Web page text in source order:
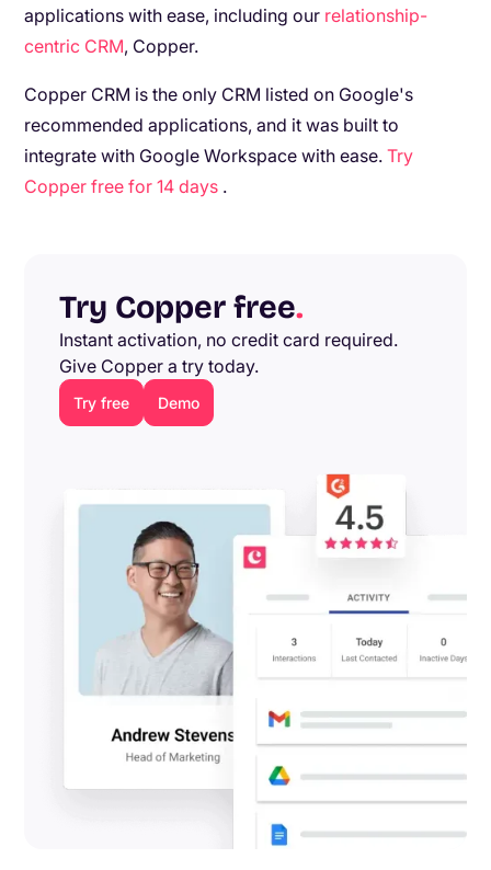
applications with ease, including our relationship-
centric CRM, Copper.
Copper CRM is the only CRM listed on Google's
recommended applications, and it was built to
integrate with Google Workspace with ease.Try
Copper free for 14 days .
Try Copper free.
Instant activation, no credit card required.
Give Copper a try today.
Try free Demo